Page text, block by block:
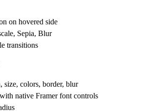
on hovered side
Sepia, Blur
transitions
size, colors, border, blur
native Framer font controls